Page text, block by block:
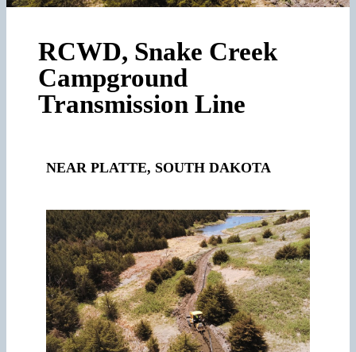
RCWD, Snake Creek
Campground
Transmission Line
NEAR PLATTE, SOUTH DAKOTA